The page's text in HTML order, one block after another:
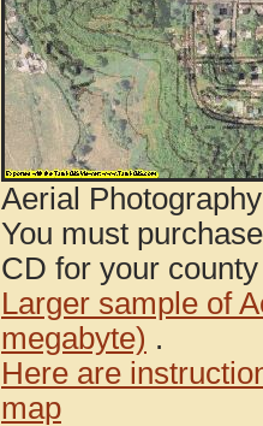
Aerial
You must
CD for your
Larger sample of
megabyte) .
Here are
map